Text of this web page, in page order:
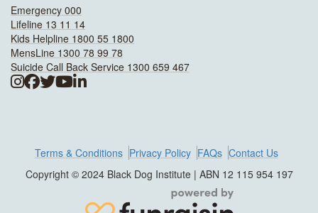
Emergency 000
Lifeline 13 11 14
Kids Helpline 1800 55 1800
MensLine 1300 78 99 78
Suicide Call Back Service 1300 659 467
Terms & Conditions Privacy Policy FAQs Contact Us
Copyright © 2024 Black Dog Institute | ABN 12 115 954 197